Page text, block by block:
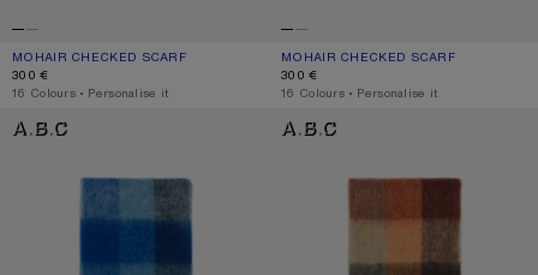
MOHAIR CHECKED SCARF
CURRENT COLOUR: CANDY PINK/WHITE/PALE PINK
PRICE: 300 €.
300 €
,16 Colours ,Personalise it
MOHAIR CHECKED SCARF
CURRENT COLOUR: WHITE/GREY/
PRICE: 300 €.
300 €
,16 Colours ,Personalise it
MOHAIR CHECKED SCARF MOHAIR CHECKED SCARF